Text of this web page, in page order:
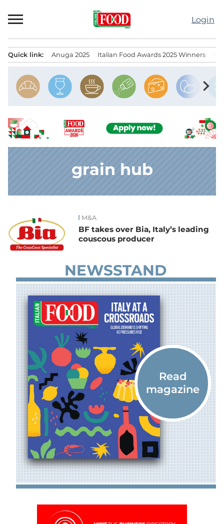
to
Login
Quick link: Anuga 2025 Italian Food Awards 2025 Winners
chevron_right
grain hub
News M&A
BF takes over Bia, Italy’s leading
couscous producer
NEWSSTAND